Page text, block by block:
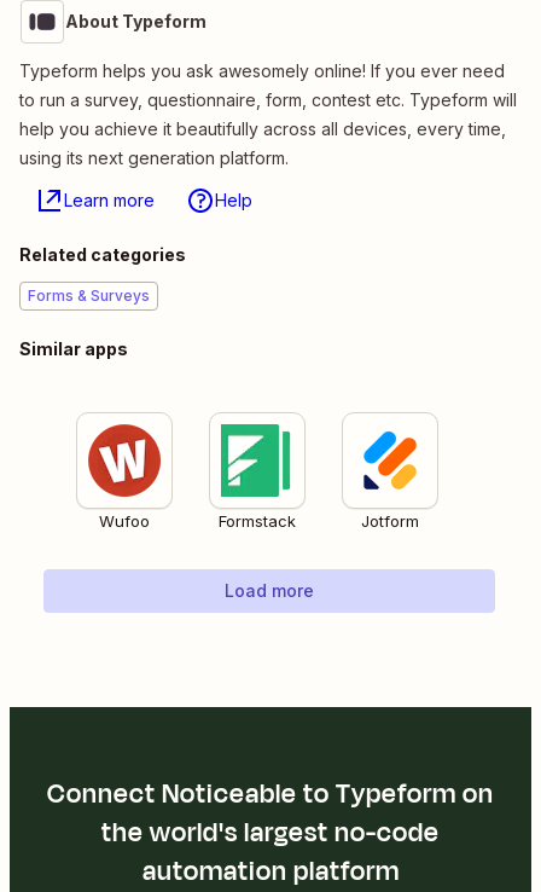
About Typeform
Typeform helps you ask awesomely online! If you ever need
to run a survey, questionnaire, form, contest etc. Typeform will
help you achieve it beautifully across all devices, every time,
using its next generation platform.
Learn more Help
Related categories
Forms & Surveys
Similar apps
Wufoo Formstack Jotform
Load more
Connect Noticeable to Typeform on
the world's largest no-code
automation platform